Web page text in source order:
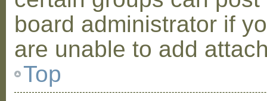
board administrator if
are unable to add
Top